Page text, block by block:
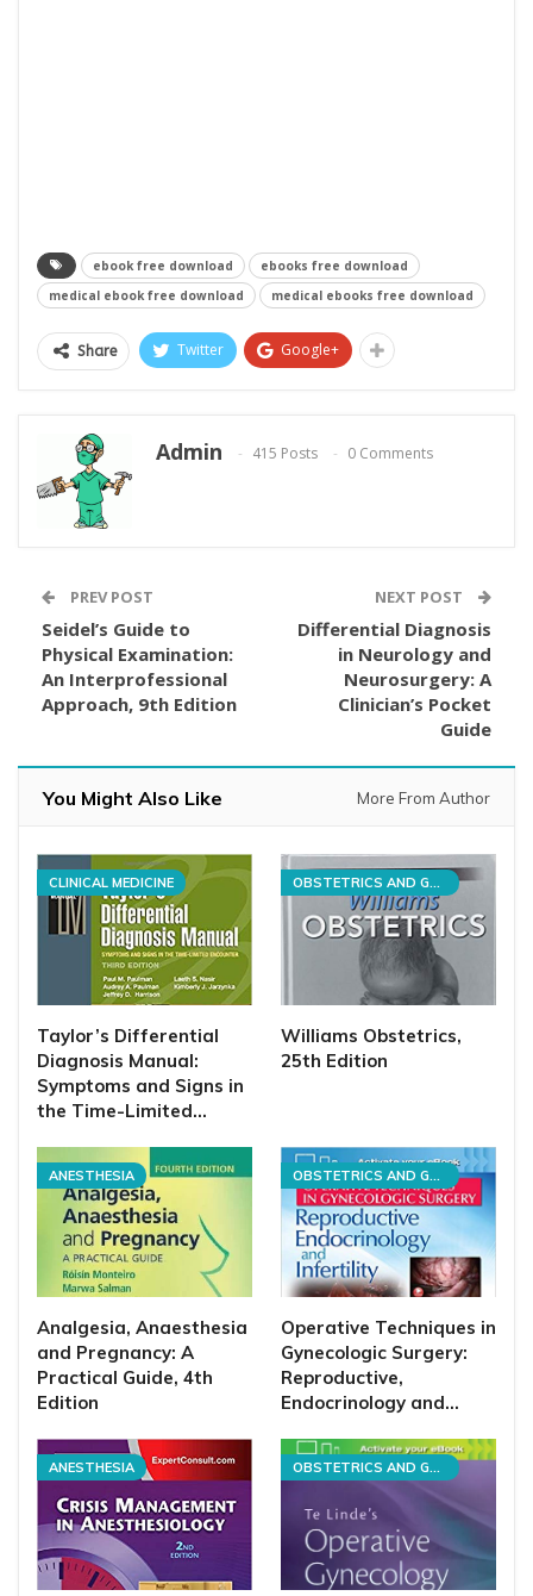
ebook free download
ebooks free download
medical ebook free download
medical ebooks free download
Share Twitter Google+
Admin 415 Posts 0 Comments
PREV POST
Seidel’s Guide to
Physical Examination:
An Interprofessional
Approach, 9th Edition
NEXT POST
Differential Diagnosis
in Neurology and
Neurosurgery: A
Clinician’s Pocket
Guide
You Might Also Like More From Author
CLINICAL MEDICINE
Taylor’s Differential
Diagnosis Manual:
Symptoms and Signs in
the Time-Limited…
OBSTETRICS AND GYNECOLOGY
Williams Obstetrics,
25th Edition
ANESTHESIA
Analgesia, Anaesthesia
and Pregnancy: A
Practical Guide, 4th
Edition
OBSTETRICS AND GYNECOLOGY
Operative Techniques in
Gynecologic Surgery:
Reproductive,
Endocrinology and…
ANESTHESIA OBSTETRICS AND GYNECOLOGY